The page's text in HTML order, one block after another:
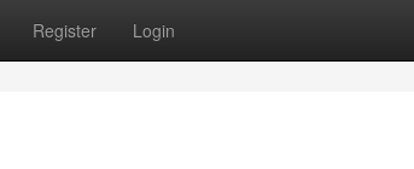
Register Login